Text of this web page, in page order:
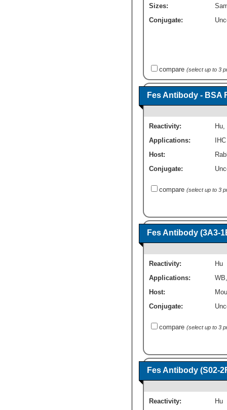
Sizes:
Conjugate:
compare (select up to 3
Fes Antibody - BSA
Reactivity: Hu
Applications:
IHC
Host:
Conjugate:
compare (select up to 3
Fes Antibody (3A3-
Reactivity:
Hu
Applications:
WB
Host:
Conjugate:
compare (select up to 3
Fes Antibody (S02-
Reactivity:
Hu